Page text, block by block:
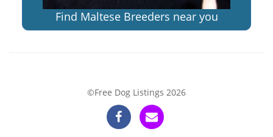
Find Maltese Breeders near you
©Free Dog Listings 2026